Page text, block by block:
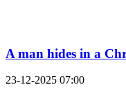
A man hides in a
23-12-2025 07:00